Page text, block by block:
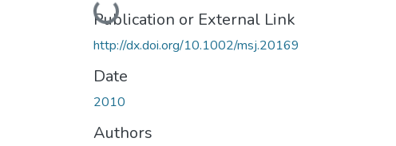
Loading...
Publication or External Link
http://dx.doi.org/10.1002/msj.20169
Date
2010
Authors